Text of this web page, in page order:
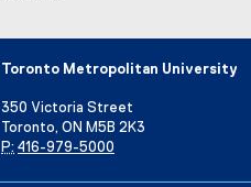
Toronto Metropolitan University
350 Victoria Street
Toronto, ON M5B 2K3
P: 416-979-5000